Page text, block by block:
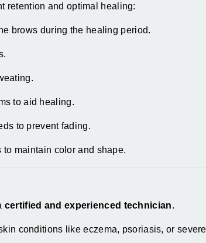
retention and optimal healing:
brows during the healing period.
to aid healing.
to prevent fading.
maintain color and shape.
certified and experienced technician.
conditions like eczema, psoriasis, or